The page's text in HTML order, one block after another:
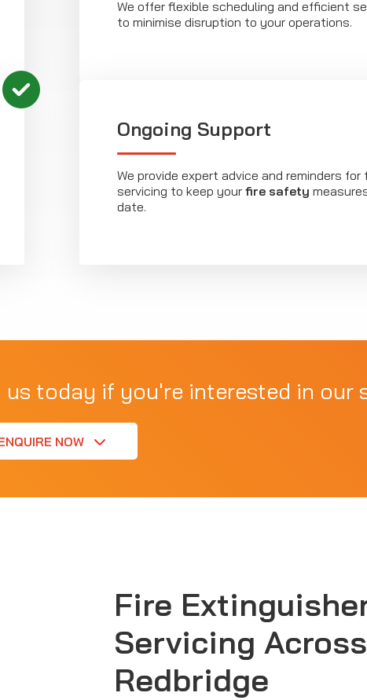
We offer flexible scheduling and efficient
to minimise disruption to your operations.
Ongoing Support
We provide expert advice and reminders for
servicing to keep your fire safety
date.
today if you're interested in our
NOW
Fire
Servicing Across
Redbridge